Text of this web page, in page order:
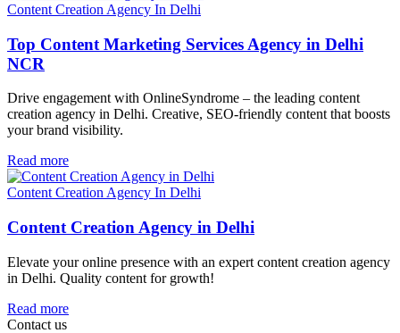
Content Creation Agency In Delhi
Top Content Marketing Services Agency in Delhi
NCR
Drive engagement with OnlineSyndrome – the leading content
creation agency in Delhi. Creative, SEO-friendly content that boosts
your brand visibility.
Read more
Content Creation Agency In Delhi
Content Creation Agency in Delhi
Elevate your online presence with an expert content creation agency
in Delhi. Quality content for growth!
Read more
Contact us